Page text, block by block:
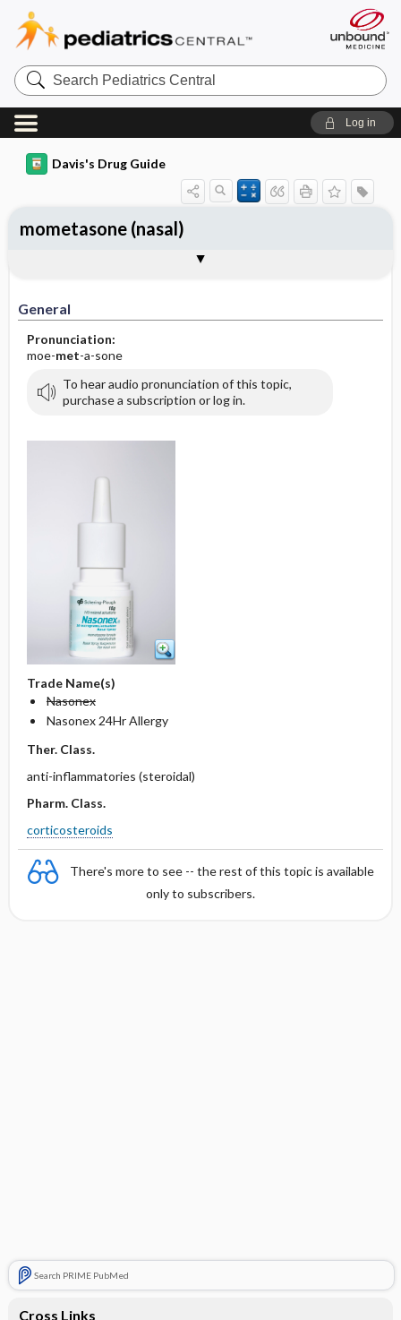
Search
Pediatrics
Central
Log in
Davis's Drug Guide
General
Pronunciation:
moe-met-a-sone
To hear audio pronunciation of this topic,
purchase a subscription or log in.
Trade Name(s)
Nasonex
Nasonex 24Hr Allergy
Ther. Class.
anti-inflammatories (steroidal)
Pharm. Class.
corticosteroids
There's more to see -- the rest of this topic is available
only to subscribers.
Search PRIME PubMed
Cross Links
mometasone (nasal)
Contraindication ​/ ​Precautions
Adverse Reactions ​/ ​Side Effects
Availability (generic available)
Patient ​/ ​Family Teaching
Evaluation ​/ ​Desired Outcomes